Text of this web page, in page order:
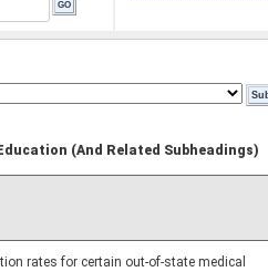
(And Related Subheadings)
rates for certain out-of-state medical